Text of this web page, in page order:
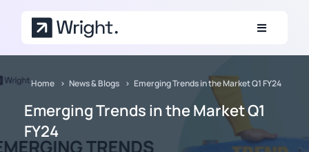
Home News & Blogs Emerging Trends in the Market Q1 FY24
Emerging Trends in the Market Q1
FY24